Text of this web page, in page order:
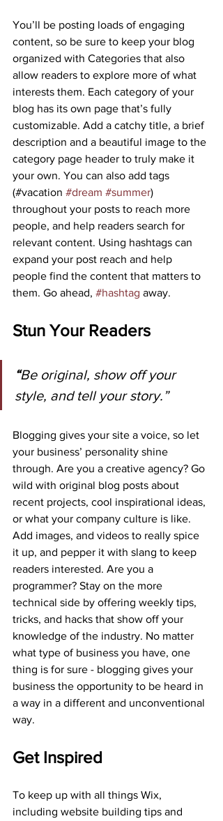
You’ll be posting loads of engaging
content, so be sure to keep your blog
organized with Categories that also
allow readers to explore more of what
interests them. Each category of your
blog has its own page that’s fully
customizable. Add a catchy title, a brief
description and a beautiful image to the
category page header to truly make it
your own. You can also add tags
(#vacation #dream #summer)
throughout your posts to reach more
people, and help readers search for
relevant content. Using hashtags can
expand your post reach and help
people find the content that matters to
them. Go ahead, #hashtag away.
Stun Your Readers
“Be original, show off your
style, and tell your story.”
Blogging gives your site a voice, so let
your business’ personality shine
through. Are you a creative agency? Go
wild with original blog posts about
recent projects, cool inspirational ideas,
or what your company culture is like.
Add images, and videos to really spice
it up, and pepper it with slang to keep
readers interested. Are you a
programmer? Stay on the more
technical side by offering weekly tips,
tricks, and hacks that show off your
knowledge of the industry. No matter
what type of business you have, one
thing is for sure - blogging gives your
business the opportunity to be heard in
a way in a different and unconventional
way.
Get Inspired
To keep up with all things Wix,
including website building tips and